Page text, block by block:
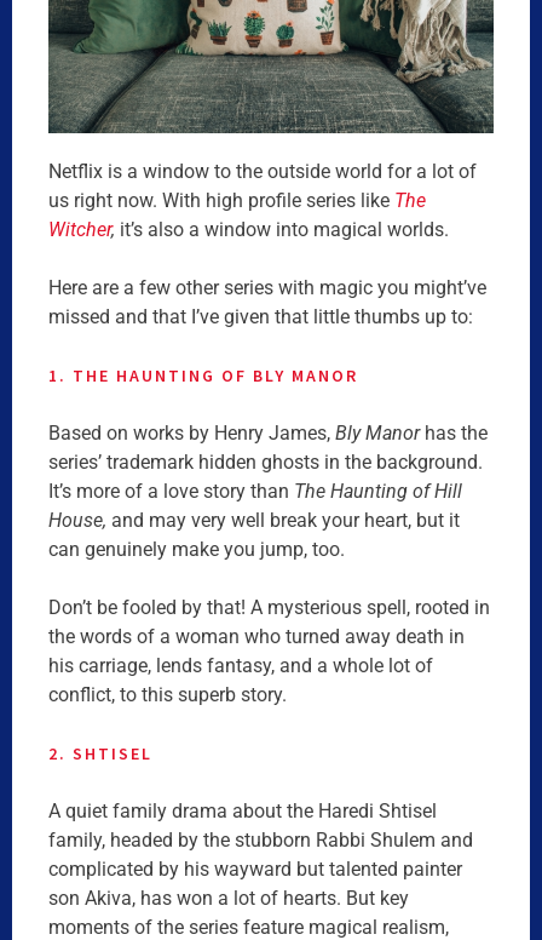
Netflix is a window to the outside world for a lot of
us right now. With high profile series like The
Witcher, it’s also a window into magical worlds.
Here are a few other series with magic you might’ve
missed and that I’ve given that little thumbs up to:
1. THE HAUNTING OF BLY MANOR
Based on works by Henry James,Bly Manor has the
series’ trademark hidden ghosts in the background.
It’s more of a love story than The Haunting of Hill
House, and may very well break your heart, but it
can genuinely make you jump, too.
Don’t be fooled by that! A mysterious spell, rooted in
the words of a woman who turned away death in
his carriage, lends fantasy, and a whole lot of
conflict, to this superb story.
2. SHTISEL
A quiet family drama about the Haredi Shtisel
family, headed by the stubborn Rabbi Shulem and
complicated by his wayward but talented painter
son Akiva, has won a lot of hearts. But key
moments of the series feature magical realism,